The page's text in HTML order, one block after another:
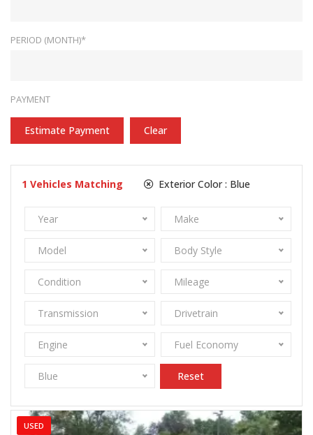
PERIOD (MONTH)*
PAYMENT
Estimate Payment Clear
1 Vehicles Matching Exterior Color : Blue
Year Make
Model Body Style
Condition Mileage
Transmission Drivetrain
Engine Fuel Economy
Blue Reset
USED